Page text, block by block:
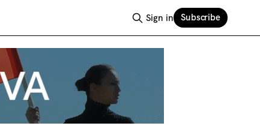
Sign in Subscribe